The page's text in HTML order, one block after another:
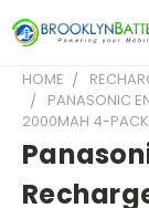
HOME
PANASONIC
2000MAH 4-PACK